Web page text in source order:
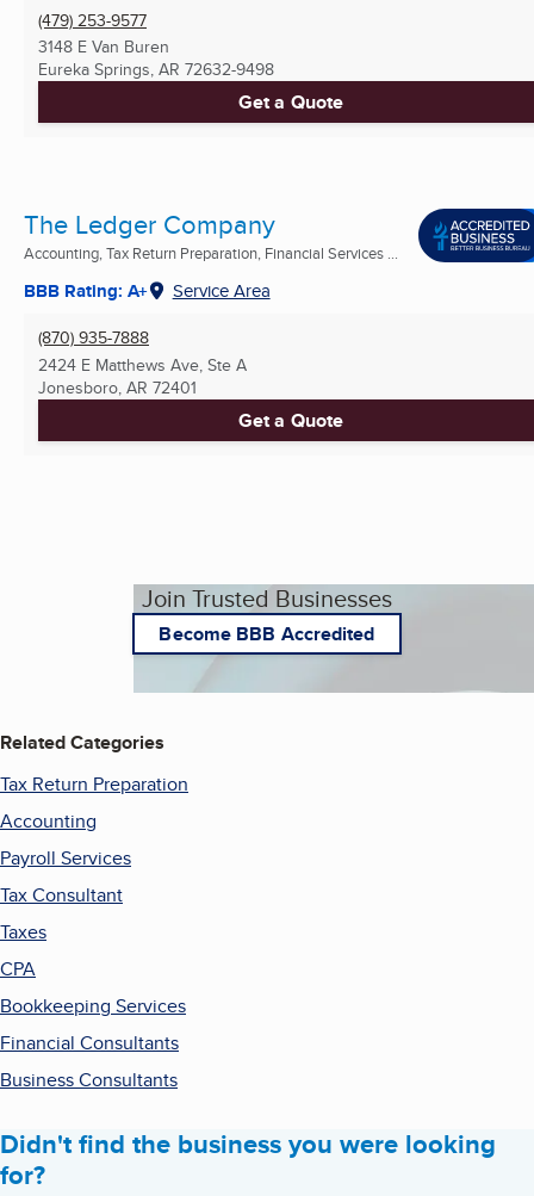
(479) 253-9577
3148 E Van Buren
Eureka Springs, AR 72632-9498
Get a Quote
The Ledger Company
Accounting, Tax Return Preparation, Financial Services ...
BBB Rating: A+ Service Area
(870) 935-7888
2424 E Matthews Ave, Ste A
Jonesboro, AR 72401
Get a Quote
Join Trusted Businesses
Become BBB Accredited
Related Categories
Tax Return Preparation
Accounting
Payroll Services
Tax Consultant
Taxes
CPA
Bookkeeping Services
Financial Consultants
Business Consultants
Didn't find the business you were looking
for?